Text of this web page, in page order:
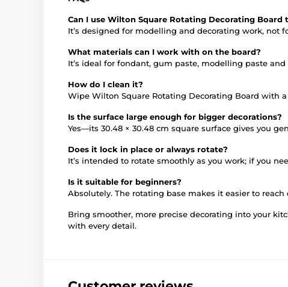
Can I use Wilton Square Rotating Decorating Board
It’s designed for modelling and decorating work, not
What materials can I work with on the board?
It’s ideal for fondant, gum paste, modelling paste
How do I clean it?
Wipe Wilton Square Rotating Decorating Board with
Is the surface large enough for bigger decorations?
Yes—its 30.48 × 30.48 cm square surface gives you
Does it lock in place or always rotate?
It’s intended to rotate smoothly as you work; if you
Is it suitable for beginners?
Absolutely. The rotating base makes it easier to
Bring smoother, more precise decorating into your
with every detail.